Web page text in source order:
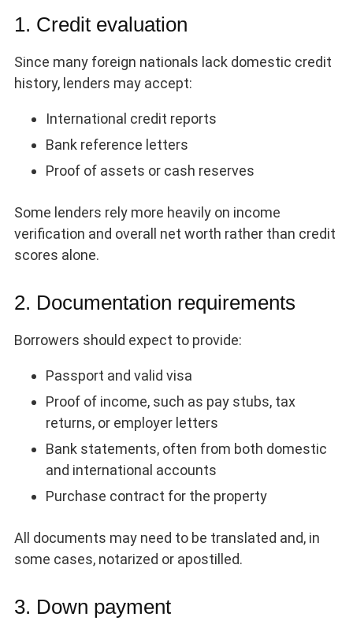
1. Credit evaluation
Since many foreign nationals lack domestic credit
history, lenders may accept:
International credit reports
Bank reference letters
Proof of assets or cash reserves
Some lenders rely more heavily on income
verification and overall net worth rather than credit
scores alone.
2. Documentation requirements
Borrowers should expect to provide:
Passport and valid visa
Proof of income, such as pay stubs, tax
returns, or employer letters
Bank statements, often from both domestic
and international accounts
Purchase contract for the property
All documents may need to be translated and, in
some cases, notarized or apostilled.
3. Down payment